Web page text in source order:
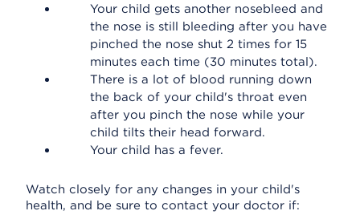
Your child gets another nosebleed and
the nose is still bleeding after you have
pinched the nose shut 2 times for 15
minutes each time (30 minutes total).
There is a lot of blood running down
the back of your child's throat even
after you pinch the nose while your
child tilts their head forward.
Your child has a fever.
Watch closely for any changes in your child's
health, and be sure to contact your doctor if: